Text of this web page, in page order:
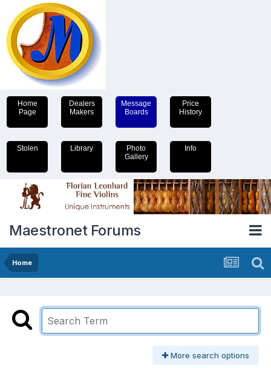
Home
Page
Dealers
Makers
Message
Boards
Price
History
Stolen Library
Photo
Gallery
Info
Maestronet Forums
Home
More search options